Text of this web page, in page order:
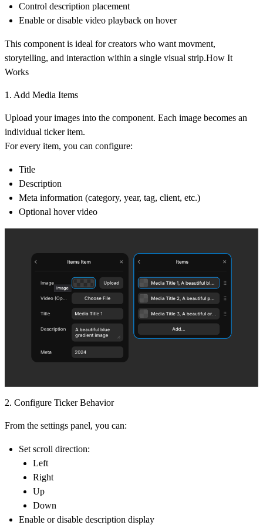
Control description placement
Enable or disable video playback on hover
This component is ideal for creators who want movment,
storytelling, and interaction within a single visual strip.How It
Works
1. Add Media Items
Upload your images into the component. Each image becomes an
individual ticker item.
For every item, you can configure:
Title
Description
Meta information (category, year, tag, client, etc.)
Optional hover video
2. Configure Ticker Behavior
From the settings panel, you can:
Set scroll direction:
Left
Right
Up
Down
Enable or disable description display